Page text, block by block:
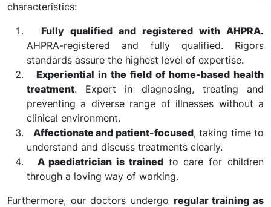
characteristics:
Fully qualified and registered with AHPRA.
AHPRA-registered and fully qualified. Rigors
standards assure the highest level of expertise.
Experiential in the field of home-based health
treatment. Expert in diagnosing, treating and
preventing a diverse range of illnesses without a
clinical environment.
Affectionate and patient-focused, taking time to
understand and discuss treatments clearly.
A paediatrician is trainedto care for children
through a loving way of working.
Furthermore, our doctors undergo regular training as